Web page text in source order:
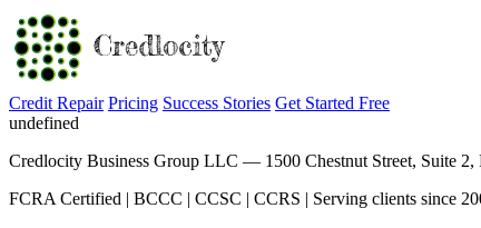
Credit Repair Pricing Success Stories Get Started Free
undefined
Credlocity Business Group LLC — 1500 Chestnut Street, Suite 2,
FCRA Certified | BCCC | CCSC | CCRS | Serving clients since